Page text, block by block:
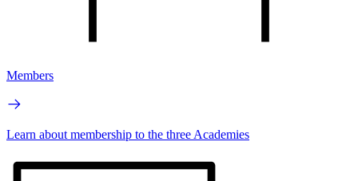
Members
Learn about membership to the three Academies